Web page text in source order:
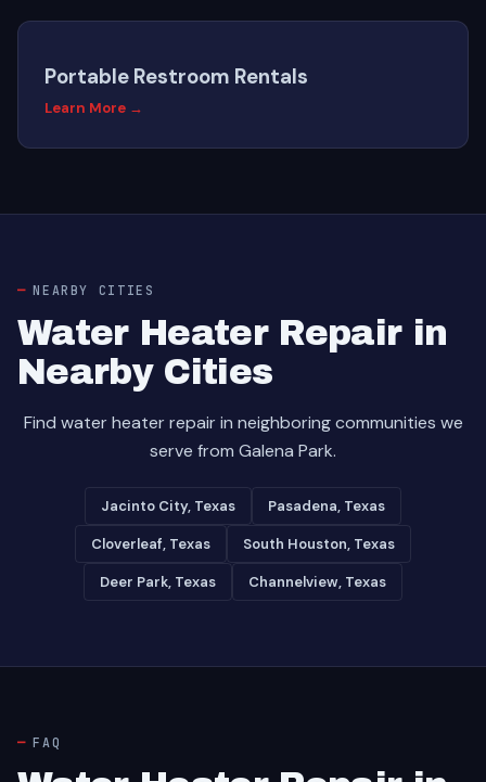
Portable Restroom Rentals
Learn More →
NEARBY CITIES
Water Heater Repair in
Nearby Cities
Find water heater repair in neighboring communities we
serve from Galena Park.
Jacinto City, Texas Pasadena, Texas
Cloverleaf, Texas South Houston, Texas
Deer Park, Texas Channelview, Texas
FAQ